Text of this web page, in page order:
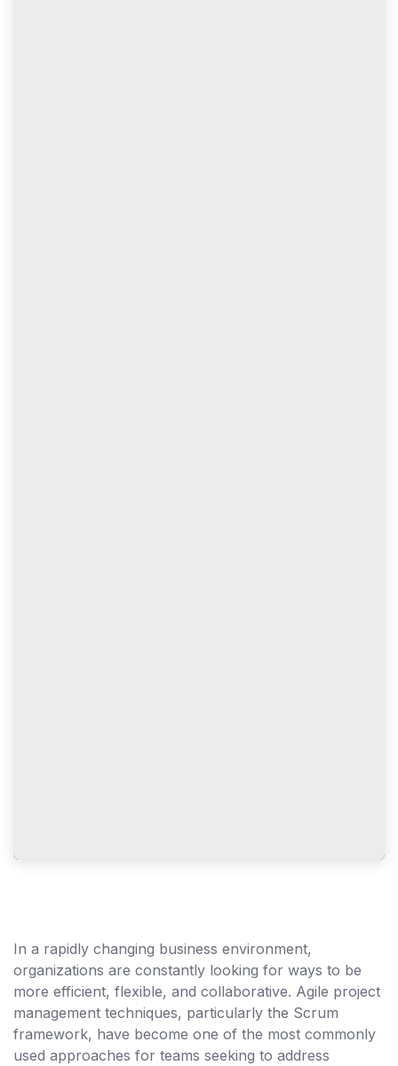
In a rapidly changing business environment,
organizations are constantly looking for ways to be
more efficient, flexible, and collaborative. Agile project
management techniques, particularly the Scrum
framework, have become one of the most commonly
used approaches for teams seeking to address